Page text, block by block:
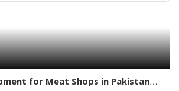
for Meat Shops in Pakistan